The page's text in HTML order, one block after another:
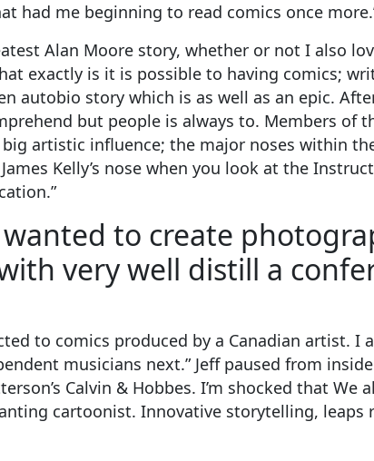
had me beginning to read comics once
Alan Moore story, whether or not I also
exactly is it is possible to having comics;
autobio story which is as well as an epic.
but people is always to. Members of
artistic influence; the major noses within
Kelly’s nose when you look at the
to create
very well distill a
to comics produced by a Canadian artist. I
musicians next.” Jeff paused from
Calvin & Hobbes. I’m shocked that
cartoonist. Innovative storytelling,